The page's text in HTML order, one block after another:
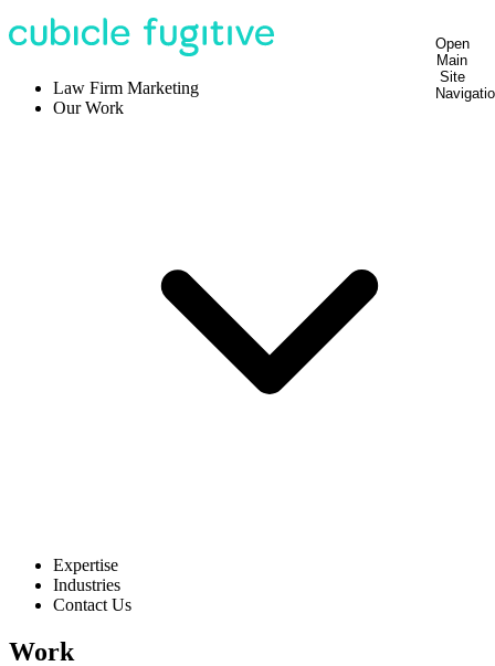
Open
Main
Site
Law Firm Marketing
Our Work
Expertise
Industries
Contact Us
Work